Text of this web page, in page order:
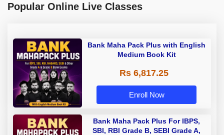
Popular Online Live Classes
Bank Maha Pack Plus with English
Medium Book Kit
Rs 6,817.25
Enroll Now
Bank Maha Pack Plus For IBPS,
SBI, RBI Grade B, SEBI Grade A,